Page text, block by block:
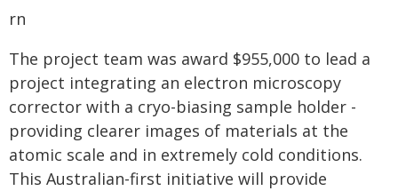
rn
The project team was award $955,000 to lead a
project integrating an electron microscopy
corrector with a cryo-biasing sample holder -
providing clearer images of materials at the
atomic scale and in extremely cold conditions.
This Australian-first initiative will provide